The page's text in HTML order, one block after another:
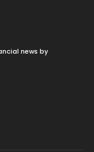
news by